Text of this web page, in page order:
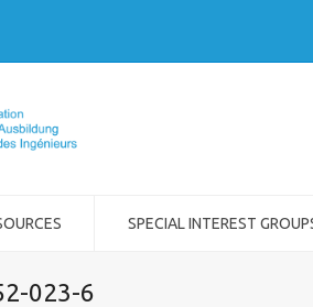
SPECIAL INTEREST
023-6